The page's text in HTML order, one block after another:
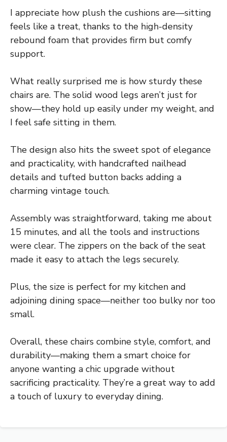
I appreciate how plush the cushions are—sitting
feels like a treat, thanks to the high-density
rebound foam that provides firm but comfy
support.
What really surprised me is how sturdy these
chairs are. The solid wood legs aren’t just for
show—they hold up easily under my weight, and
I feel safe sitting in them.
The design also hits the sweet spot of elegance
and practicality, with handcrafted nailhead
details and tufted button backs adding a
charming vintage touch.
Assembly was straightforward, taking me about
15 minutes, and all the tools and instructions
were clear. The zippers on the back of the seat
made it easy to attach the legs securely.
Plus, the size is perfect for my kitchen and
adjoining dining space—neither too bulky nor too
small.
Overall, these chairs combine style, comfort, and
durability—making them a smart choice for
anyone wanting a chic upgrade without
sacrificing practicality. They’re a great way to add
a touch of luxury to everyday dining.